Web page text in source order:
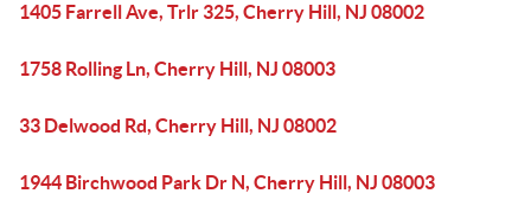
1405 Farrell Ave, Trlr 325, Cherry Hill, NJ 08002
1758 Rolling Ln, Cherry Hill, NJ 08003
33 Delwood Rd, Cherry Hill, NJ 08002
1944 Birchwood Park Dr N, Cherry Hill, NJ 08003